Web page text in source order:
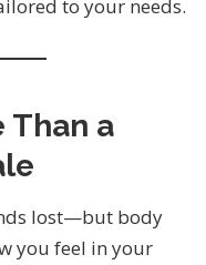
to your needs.
Than a
lost—but body
you feel in your